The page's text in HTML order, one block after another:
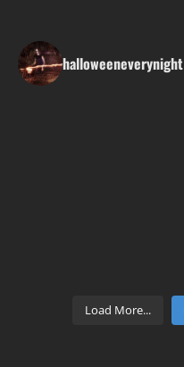
halloweeneverynight
Load More...